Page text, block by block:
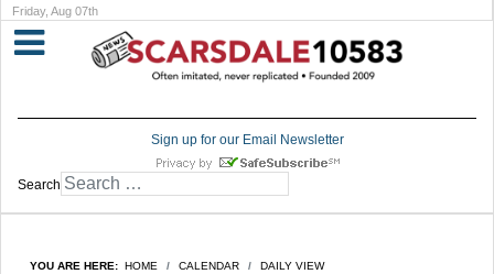
Friday, Aug 07th
Sign up for our Email Newsletter
Search
YOU ARE HERE: HOME CALENDAR DAILY VIEW